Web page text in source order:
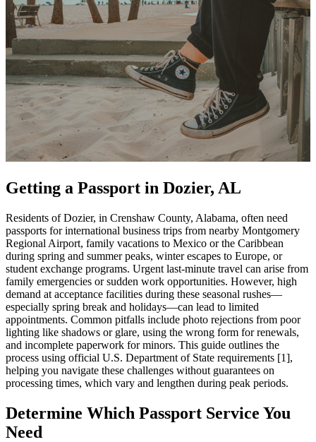
Getting a Passport in Dozier, AL
Residents of Dozier, in Crenshaw County, Alabama, often need
passports for international business trips from nearby Montgomery
Regional Airport, family vacations to Mexico or the Caribbean
during spring and summer peaks, winter escapes to Europe, or
student exchange programs. Urgent last-minute travel can arise from
family emergencies or sudden work opportunities. However, high
demand at acceptance facilities during these seasonal rushes—
especially spring break and holidays—can lead to limited
appointments. Common pitfalls include photo rejections from poor
lighting like shadows or glare, using the wrong form for renewals,
and incomplete paperwork for minors. This guide outlines the
process using official U.S. Department of State requirements [1],
helping you navigate these challenges without guarantees on
processing times, which vary and lengthen during peak periods.
Determine Which Passport Service You
Need